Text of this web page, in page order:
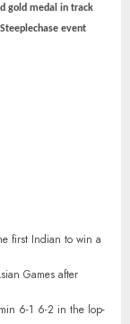
gold medal in track
event
first Indian to win a
Games after
6-1 6-2 in the lop-